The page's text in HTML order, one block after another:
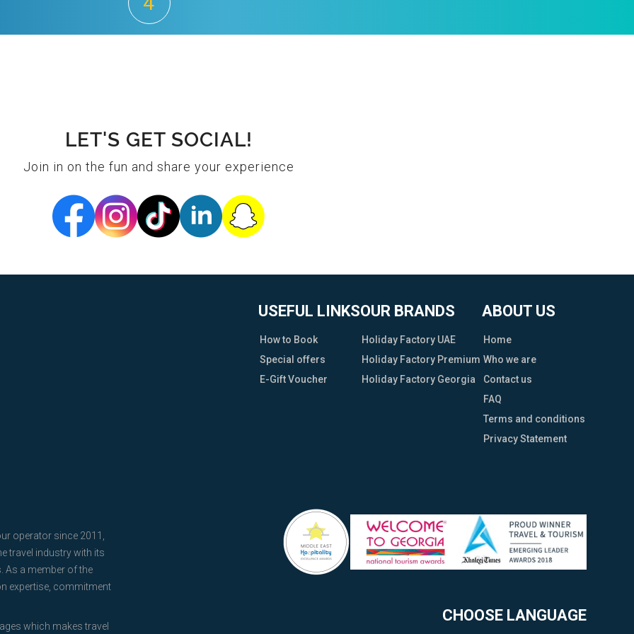
LET'S GET SOCIAL!
Join in on the fun and share your experience
operator since 2011,
travel industry with its
As a member of the
expertise, commitment
which makes travel
USEFUL LINKS
How to Book
Special offers
E-Gift Voucher
OUR BRANDS
Holiday Factory UAE
Holiday Factory Premium
Holiday Factory Georgia
ABOUT US
Home
Who we are
Contact us
FAQ
Terms and conditions
Privacy Statement
CHOOSE LANGUAGE